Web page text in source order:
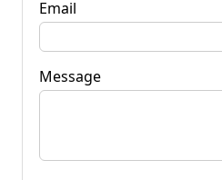
Email
Message